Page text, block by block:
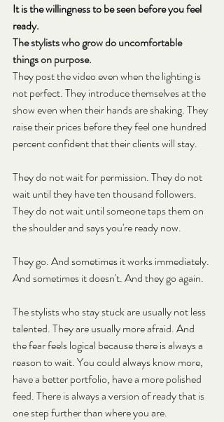
It is the willingness to be seen before you feel
ready.
The stylists who grow do uncomfortable
things on purpose.
They post the video even when the lighting is
not perfect. They introduce themselves at the
show even when their hands are shaking. They
raise their prices before they feel one hundred
percent confident that their clients will stay.
They do not wait for permission. They do not
wait until they have ten thousand followers.
They do not wait until someone taps them on
the shoulder and says you're ready now.
They go. And sometimes it works immediately.
And sometimes it doesn't. And they go again.
The stylists who stay stuck are usually not less
talented. They are usually more afraid. And
the fear feels logical because there is always a
reason to wait. You could always know more,
have a better portfolio, have a more polished
feed. There is always a version of ready that is
one step further than where you are.